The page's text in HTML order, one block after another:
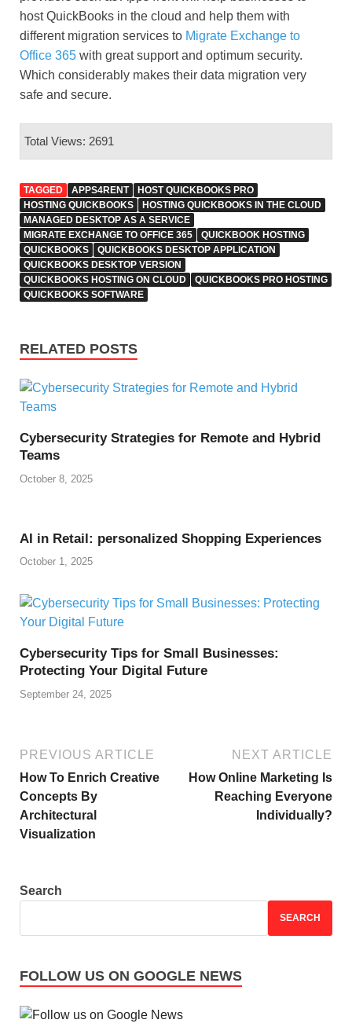
host QuickBooks in the cloud and help them with
different migration services to Migrate Exchange to
Office 365 with great support and optimum security.
Which considerably makes their data migration very
safe and secure.
Total Views: 2691
TAGGED APPS4RENT
HOST QUICKBOOKS PRO
HOSTING QUICKBOOKS
HOSTING QUICKBOOKS IN THE CLOUD
MANAGED DESKTOP AS A SERVICE
MIGRATE EXCHANGE TO OFFICE 365
QUICKBOOK HOSTING
QUICKBOOKS
QUICKBOOKS DESKTOP APPLICATION
QUICKBOOKS DESKTOP VERSION
QUICKBOOKS HOSTING ON CLOUD
QUICKBOOKS PRO HOSTING
QUICKBOOKS SOFTWARE
RELATED POSTS
Cybersecurity Strategies for Remote and Hybrid
Teams
October 8, 2025
AI in Retail: personalized Shopping Experiences
October 1, 2025
Cybersecurity Tips for Small Businesses:
Protecting Your Digital Future
September 24, 2025
PREVIOUS ARTICLE
How To Enrich Creative
Concepts By
Architectural
Visualization
NEXT ARTICLE
How Online Marketing Is
Reaching Everyone
Individually?
Search
SEARCH
FOLLOW US ON GOOGLE NEWS